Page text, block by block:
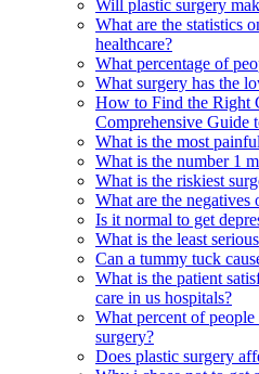
Will plastic surgery
What are the statistics
healthcare?
What percentage of
What surgery has the
How to Find the Right
Comprehensive Guide
What is the most
What is the number 1
What is the riskiest
What are the negatives
Is it normal to get
What is the least
Can a tummy tuck
What is the patient
care in us hospitals?
What percent of
surgery?
Does plastic surgery